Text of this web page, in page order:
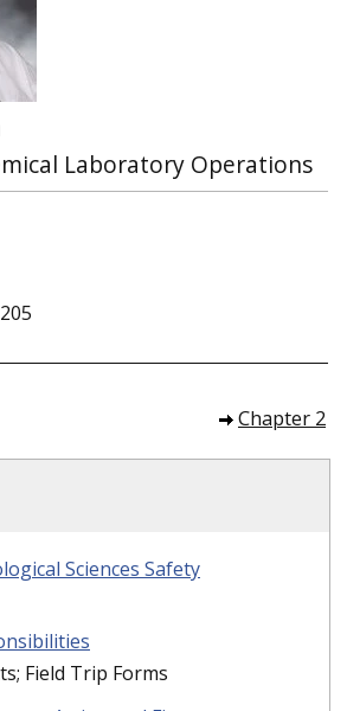
Laboratory Operations
Chapter 2
Sciences Safety
Field Trip Forms